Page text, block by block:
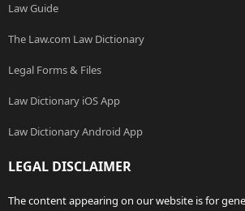
Law Guide
The Law.com Law Dictionary
Legal Forms & Files
Law Dictionary iOS App
Law Dictionary Android App
LEGAL DISCLAIMER
The content appearing on our website is for